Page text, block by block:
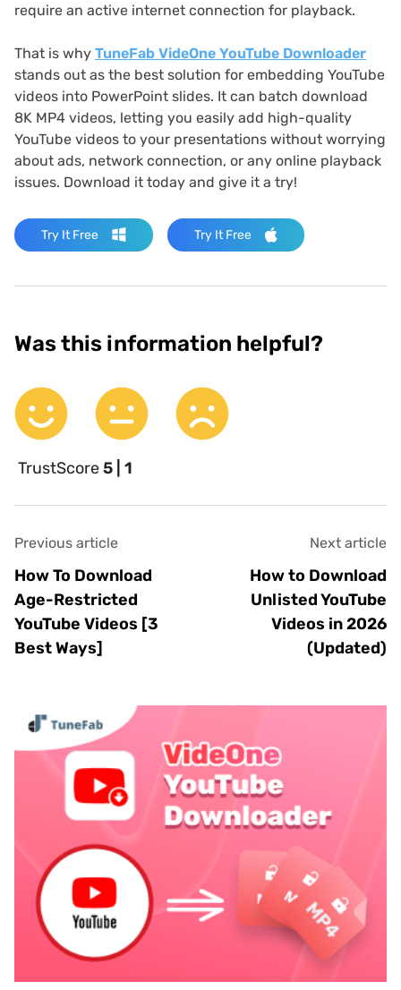
require an active internet connection for playback.
That is why TuneFab VideOne YouTube Downloader
stands out as the best solution for embedding YouTube
videos into PowerPoint slides. It can batch download
8K MP4 videos, letting you easily add high-quality
YouTube videos to your presentations without worrying
about ads, network connection, or any online playback
issues. Download it today and give it a try!
Try It Free Try It Free
Was this information helpful?
TrustScore5 | 1
Previous article
How To Download
Age-Restricted
YouTube Videos [3
Best Ways]
Next article
How to Download
Unlisted YouTube
Videos in 2026
(Updated)